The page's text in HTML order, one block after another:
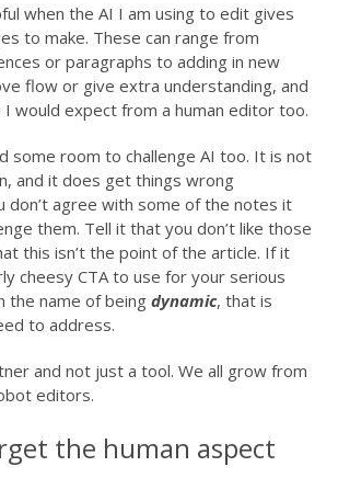
when the AI I am using to edit gives
to make. These can range from
or paragraphs to adding in new
flow or give extra understanding, and
would expect from a human editor too.
some room to challenge AI too. It is not
and it does get things wrong
don’t agree with some of the notes it
them. Tell it that you don’t like those
this isn’t the point of the article. If it
cheesy CTA to use for your serious
the name of being dynamic, that is
to address.
and not just a tool. We all grow from
editors.
the human aspect